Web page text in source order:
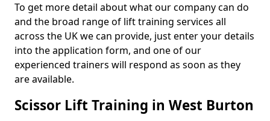
To get more detail about what our company can do
and the broad range of lift training services all
across the UK we can provide, just enter your details
into the application form, and one of our
experienced trainers will respond as soon as they
are available.
Scissor Lift Training in West Burton